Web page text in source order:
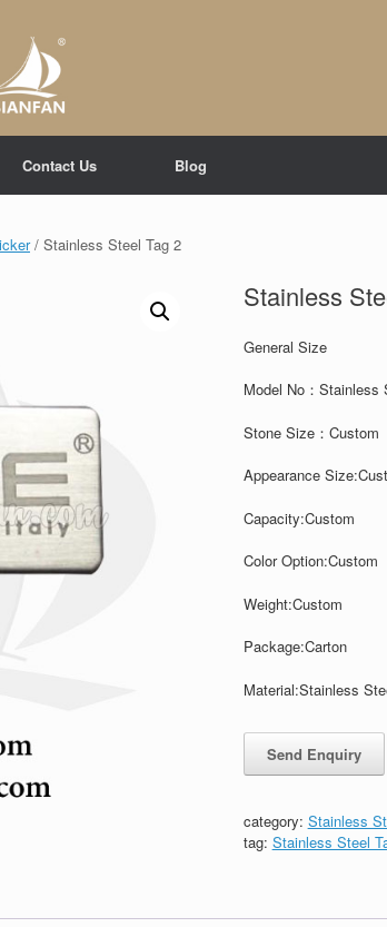
Contact Us Blog
/ Stainless Steel Tag 2
Stainless
General Size
Model No：Stainless
Stone Size： Custom
Appearance Size:
Capacity:Custom
Color Option:Custom
Weight:Custom
Package:Carton
Material:Stainless
category: Stainless
tag: Stainless Steel